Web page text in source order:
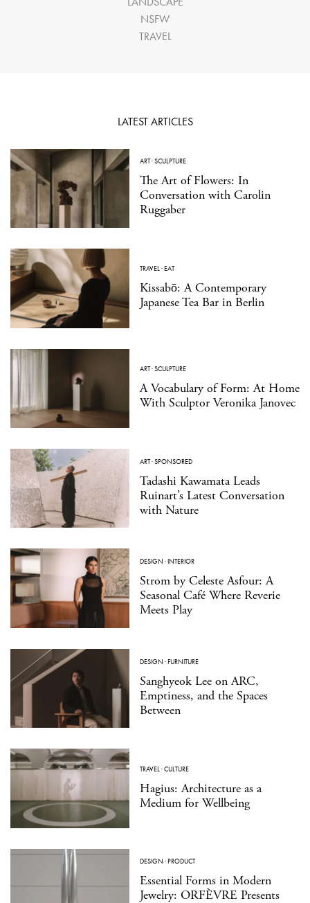
NSFW
TRAVEL
LATEST ARTICLES
ART·SCULPTURE
The Art of Flowers: In
Conversation with Carolin
Ruggaber
TRAVEL·EAT
Kissabō: A Contemporary
Japanese Tea Bar in Berlin
ART·SCULPTURE
A Vocabulary of Form: At Home
With Sculptor Veronika Janovec
ART·SPONSORED
Tadashi Kawamata Leads
Ruinart’s Latest Conversation
with Nature
DESIGN ·INTERIOR
Strom by Celeste Asfour: A
Seasonal Café Where Reverie
Meets Play
DESIGN ·FURNITURE
Sanghyeok Lee on ARC,
Emptiness, and the Spaces
Between
TRAVEL ·CULTURE
Hagius: Architecture as a
Medium for Wellbeing
DESIGN ·PRODUCT
Essential Forms in Modern
Jewelry: ORFÈVRE Presents